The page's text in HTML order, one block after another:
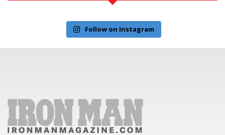
Follow on Instagram